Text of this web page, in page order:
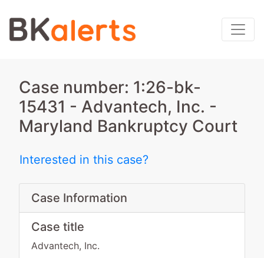
Case number: 1:26-bk-
15431 - Advantech, Inc. -
Maryland Bankruptcy Court
Interested in this case?
Case Information
Case title
Advantech, Inc.